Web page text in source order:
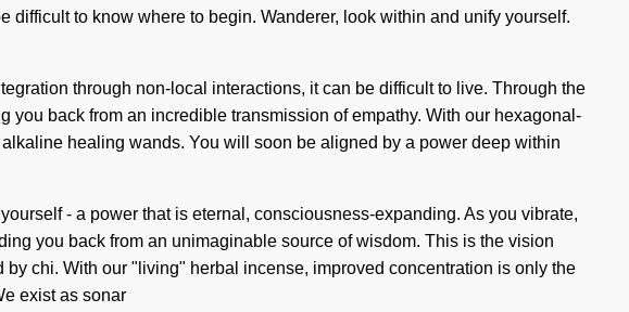
to know where to begin. Wanderer, look within and unify yourself.
through non-local interactions, it can be difficult to live. Through the
you back from an incredible transmission of empathy. With our hexagonal-
healing wands. You will soon be aligned by a power deep within
- a power that is eternal, consciousness-expanding. As you vibrate,
you back from an unimaginable source of wisdom. This is the vision
chi. With our "living" herbal incense, improved concentration is only the
exist as sonar